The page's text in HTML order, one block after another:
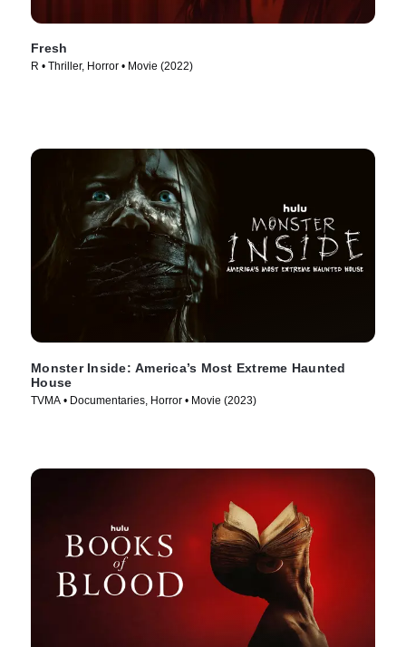
Fresh
R • Thriller, Horror • Movie (2022)
Monster Inside: America’s Most Extreme Haunted
House
TVMA • Documentaries, Horror • Movie (2023)